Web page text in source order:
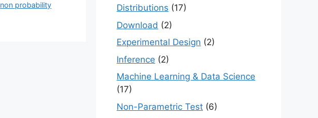
non probability
Distributions (17)
Download (2)
Experimental Design (2)
Inference (2)
Machine Learning & Data Science
(17)
Non-Parametric Test (6)